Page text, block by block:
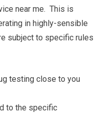
near me. This is
in highly-sensible
subject to specific rules
testing close to you
to the specific